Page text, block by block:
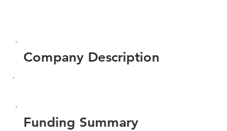
Company Description
Funding Summary